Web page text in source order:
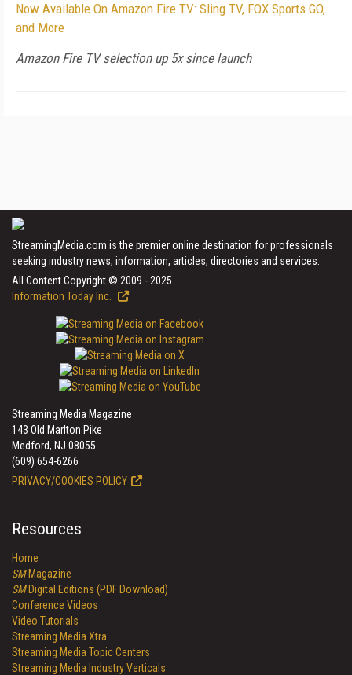
Now Available On Amazon Fire TV: Sling TV, FOX Sports GO,
and More
Amazon Fire TV selection up 5x since launch
StreamingMedia.com is the premier online destination for professionals
seeking industry news, information, articles, directories and services.
All Content Copyright © 2009 - 2025
Information Today Inc.
Streaming Media Magazine
143 Old Marlton Pike
Medford, NJ 08055
(609) 654-6266
PRIVACY/COOKIES POLICY
Resources
Home
SMMagazine
SMDigital Editions (PDF Download)
Conference Videos
Video Tutorials
Streaming Media Xtra
Streaming Media Topic Centers
Streaming Media Industry Verticals